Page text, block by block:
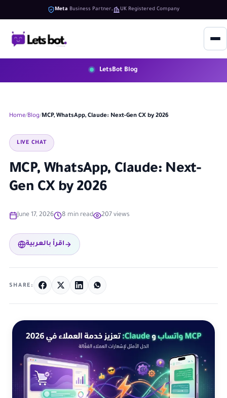
Meta Business Partner UK Registered Company
LetsBot Blog
Home Blog MCP, WhatsApp, Claude: Next-Gen CX by 2026
LIVE CHAT
MCP, WhatsApp, Claude: Next-
Gen CX by 2026
June 17, 2026 8 min read 207 views
اقرأ بالعربية
SHARE: